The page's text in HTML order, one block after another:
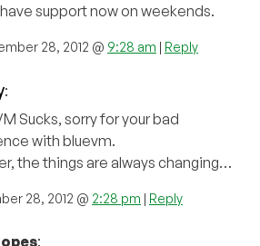
support now on weekends.
28, 2012 @ 9:28 am | Reply
:
Sucks, sorry for your bad
with bluevm.
the things are always changing…
28, 2012 @ 2:28 pm | Reply
: